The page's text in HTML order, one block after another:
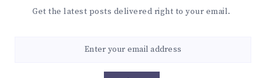
Get the latest posts delivered right to your email.